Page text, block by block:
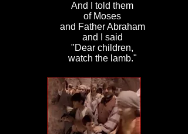
And I told them
of Moses
and Father Abraham
and I said
"Dear children,
watch the lamb."